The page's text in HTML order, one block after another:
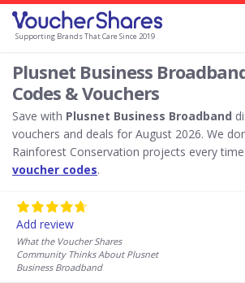
Supporting Brands That Care Since 2019
Plusnet Business
Codes & Vouchers
Save with Plusnet Business Broadband
vouchers and deals for August 2026. We
Rainforest Conservation projects every
voucher codes.
Add review
What the Voucher Shares
Community Thinks About Plusnet
Business Broadband